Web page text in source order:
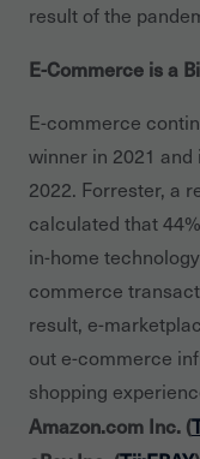
result of the
E-Commerce is a
E-commerce
winner in 2021
2022. Forrester, a
calculated that
in-home
commerce
result, e-
out e-commerce
shopping
Amazon.com Inc. (